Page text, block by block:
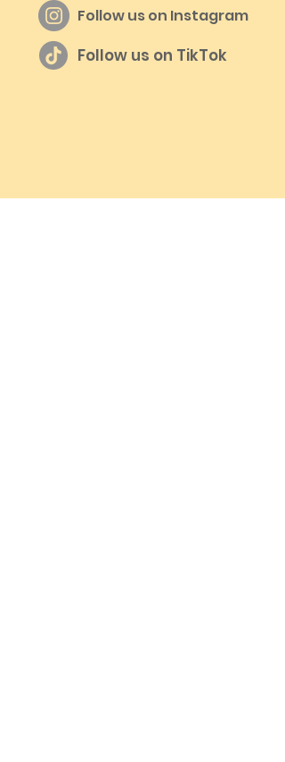
Follow us on Instagram
Follow us on TikTok